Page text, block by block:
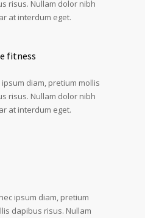
risus. Nullam dolor nibh
at interdum eget.
fitness
ipsum diam, pretium mollis
risus. Nullam dolor nibh
at interdum eget.
ipsum diam, pretium
dapibus risus. Nullam